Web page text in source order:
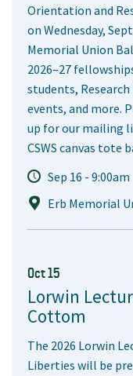
Orientation and
on Wednesday,
Memorial Union
2026–27
students,
events, and more.
up for our mailing
CSWS canvas tote
Sep 16 - 9:00am
Erb Memorial
Oct 15
Lorwin
Cottom
The 2026 Lorwin
Liberties will be